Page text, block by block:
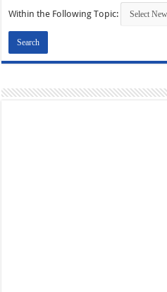
Within the Following Topic: